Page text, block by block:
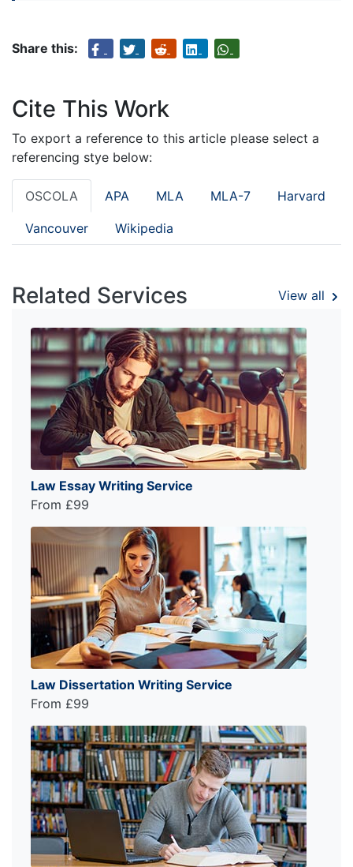
Share this:
Cite This Work
To export a reference to this article please select a
referencing stye below:
OSCOLA APA MLA MLA-7 Harvard
Vancouver Wikipedia
Related Services View all
Law Essay Writing Service
From £99
Law Dissertation Writing Service
From £99